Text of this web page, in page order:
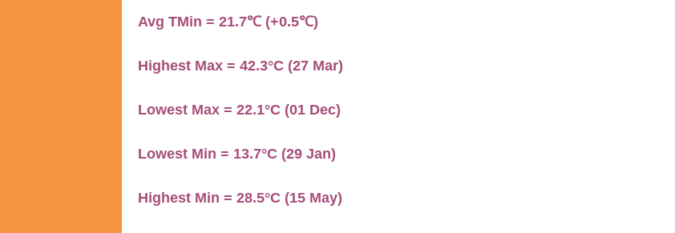
Avg TMin = 21.7℃ (+0.5℃)
Highest Max = 42.3°C (27 Mar)
Lowest Max = 22.1°C (01 Dec)
Lowest Min = 13.7°C (29 Jan)
Highest Min = 28.5°C (15 May)